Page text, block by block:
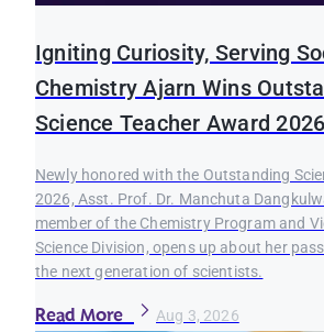
Igniting Curiosity, Serving
Chemistry Ajarn Wins
Science Teacher Award 2026
Newly honored with the Outstanding
2026, Asst. Prof. Dr. Manchuta
member of the Chemistry Program and
Science Division, opens up about her
the next generation of scientists.
Read More Aug 3, 2026